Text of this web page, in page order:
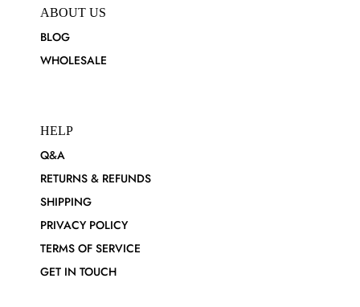
ABOUT US
BLOG
WHOLESALE
HELP
Q&A
RETURNS & REFUNDS
SHIPPING
PRIVACY POLICY
TERMS OF SERVICE
GET IN TOUCH